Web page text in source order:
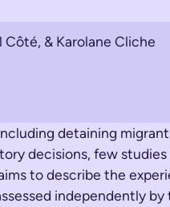
Côté, & Karolane Cliche
detaining
decisions, few
to describe the
independently